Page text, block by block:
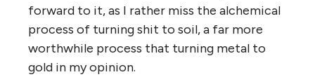
forward to it, as I rather miss the alchemical
process of turning shit to soil, a far more
worthwhile process that turning metal to
gold in my opinion.